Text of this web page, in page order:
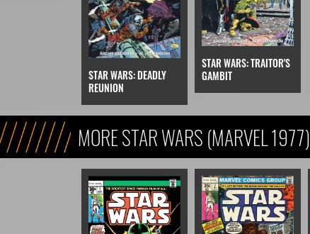
STAR WARS: DEADLY
REUNION
STAR WARS: TRAITOR'S
GAMBIT
MORE STAR WARS (MARVEL 1977)